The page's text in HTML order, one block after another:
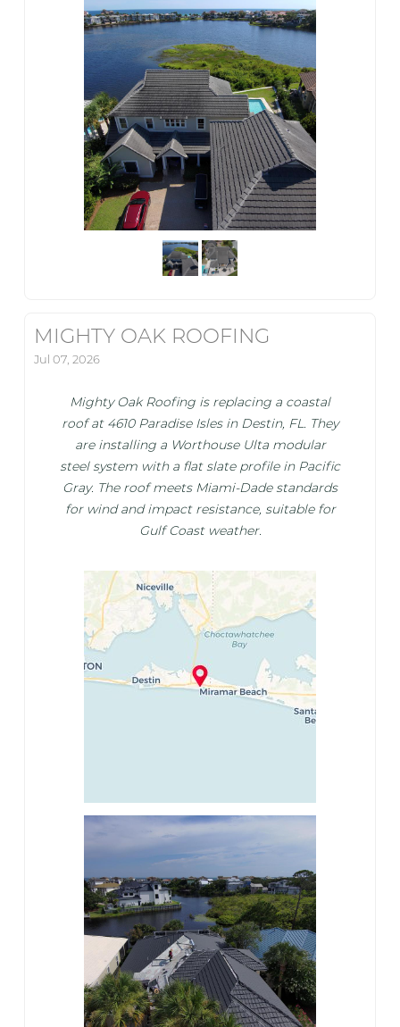
MIGHTY OAK ROOFING
Jul 07, 2026
Mighty Oak Roofing is replacing a coastal
roof at 4610 Paradise Isles in Destin, FL. They
are installing a Worthouse Ulta modular
steel system with a flat slate profile in Pacific
Gray. The roof meets Miami-Dade standards
for wind and impact resistance, suitable for
Gulf Coast weather.